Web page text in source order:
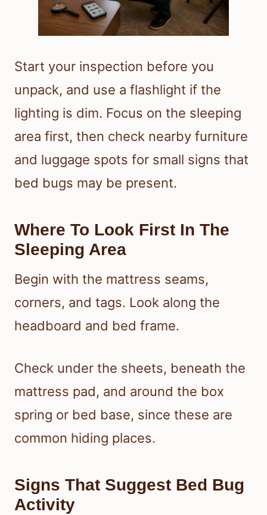
Start your inspection before you
unpack, and use a flashlight if the
lighting is dim. Focus on the sleeping
area first, then check nearby furniture
and luggage spots for small signs that
bed bugs may be present.
Where To Look First In The
Sleeping Area
Begin with the mattress seams,
corners, and tags. Look along the
headboard and bed frame.
Check under the sheets, beneath the
mattress pad, and around the box
spring or bed base, since these are
common hiding places.
Signs That Suggest Bed Bug
Activity